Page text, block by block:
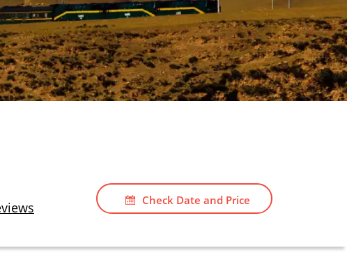
Check Date and Price